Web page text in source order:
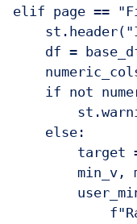
elif page ==
df =
if not
    else:
target
min_v,